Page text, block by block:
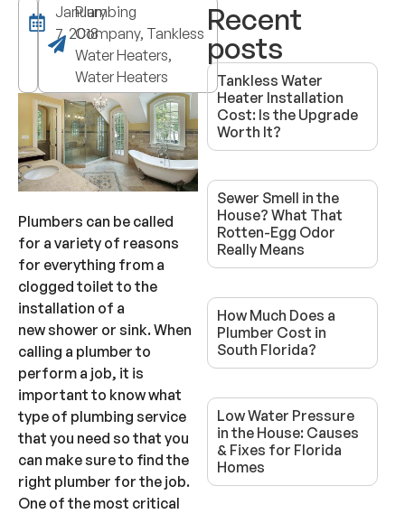
January
7, 2018
Plumbing
Company, Tankless
Water Heaters,
Water Heaters
Plumbers can be called
for a variety of reasons
for everything from a
clogged toilet to the
installation of a
new shower or sink. When
calling a plumber to
perform a job, it is
important to know what
type of plumbing service
that you need so that you
can make sure to find the
right plumber for the job.
One of the most critical
Recent
posts
Tankless Water
Heater Installation
Cost: Is the Upgrade
Worth It?
Sewer Smell in the
House? What That
Rotten-Egg Odor
Really Means
How Much Does a
Plumber Cost in
South Florida?
Low Water Pressure
in the House: Causes
& Fixes for Florida
Homes